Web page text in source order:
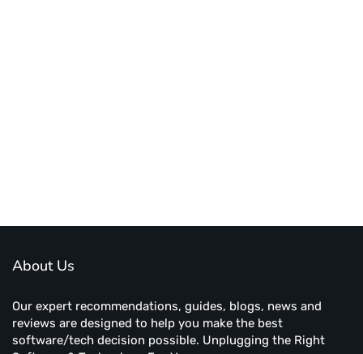
About Us
Our expert recommendations, guides, blogs, news and
reviews are designed to help you make the best
software/tech decision possible. Unplugging the Right